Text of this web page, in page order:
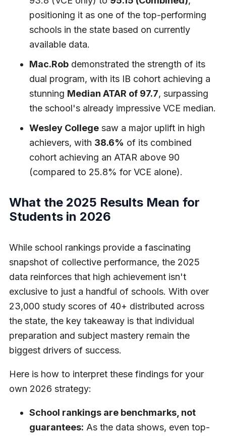
positioning it as one of the top-performing
schools in the state based on currently
available data.
Mac.Robdemonstrated the strength of its
dual program, with its IB cohort achieving a
stunning Median ATAR of 97.7, surpassing
the school's already impressive VCE median.
Wesley Collegesaw a major uplift in high
achievers, with 38.6% of its combined
cohort achieving an ATAR above 90
(compared to 25.8% for VCE alone).
What the 2025 Results Mean for
Students in 2026
While school rankings provide a fascinating
snapshot of collective performance, the 2025
data reinforces that high achievement isn't
exclusive to just a handful of schools. With over
23,000 study scores of 40+ distributed across
the state, the key takeaway is that individual
preparation and subject mastery remain the
biggest drivers of success.
Here is how to interpret these findings for your
own 2026 strategy:
School rankings are benchmarks, not
guarantees: As the data shows, even top-